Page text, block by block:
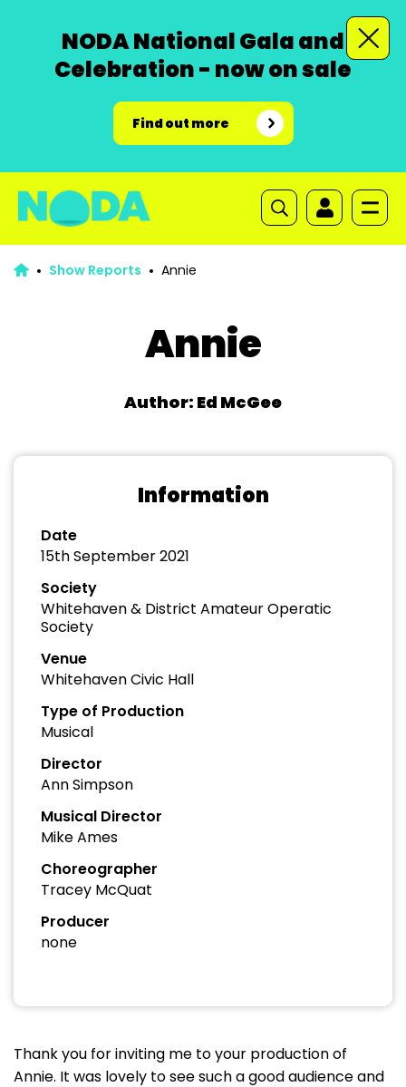
NODA National Gala and
Celebration - now on sale
Find out more
Show Reports Annie
Annie
Author: Ed McGee
Information
Date
15th September 2021
Society
Whitehaven & District Amateur Operatic
Society
Venue
Whitehaven Civic Hall
Type of Production
Musical
Director
Ann Simpson
Musical Director
Mike Ames
Choreographer
Tracey McQuat
Producer
none
Thank you for inviting me to your production of
Annie. It was lovely to see such a good audience and